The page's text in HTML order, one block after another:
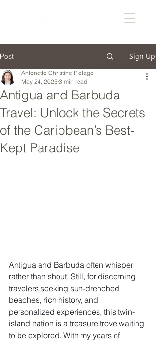
Post Sign Up
Antigua and Barbuda
Travel: Unlock the Secrets
of the Caribbean’s Best-
Kept Paradise
Antonette Christine Pielago
May 24, 2025 3 min read
Antigua and Barbuda often whisper
rather than shout. Still, for discerning
travelers seeking sun-drenched
beaches, rich history, and
personalized experiences, this twin-
island nation is a treasure trove waiting
to be explored. With my years of